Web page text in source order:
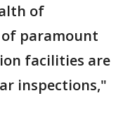
of
of paramount
facilities are
inspections,"